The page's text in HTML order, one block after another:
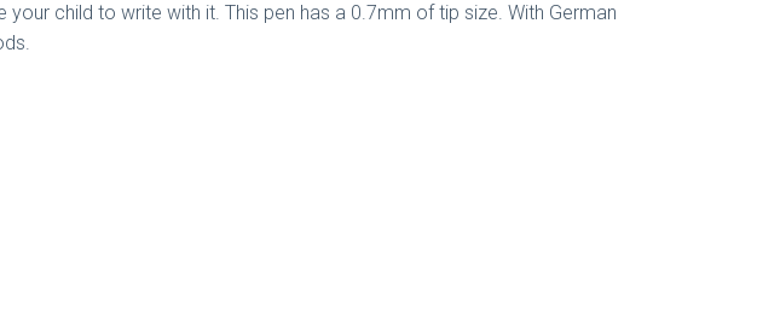
child to write with it. This pen has a 0.7mm of tip size. With German